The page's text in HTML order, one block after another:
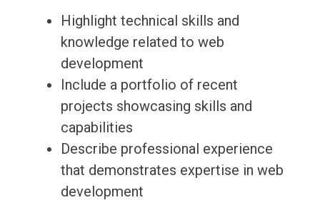
Highlight technical skills and
knowledge related to web
development
Include a portfolio of recent
projects showcasing skills and
capabilities
Describe professional experience
that demonstrates expertise in web
development